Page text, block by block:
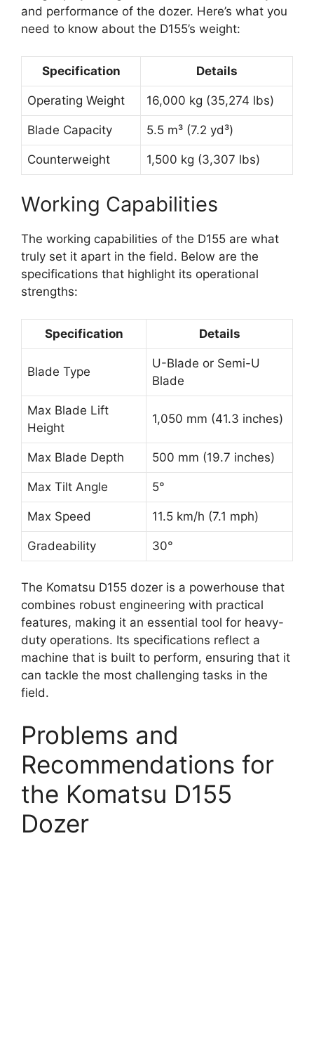
and performance of the dozer. Here’s what you
need to know about the D155’s weight:
Specification Details
Operating Weight 16,000 kg (35,274 lbs)
Blade Capacity 5.5 m³ (7.2 yd³)
Counterweight 1,500 kg (3,307 lbs)
Working Capabilities
The working capabilities of the D155 are what
truly set it apart in the field. Below are the
specifications that highlight its operational
strengths:
Specification Details
Blade Type
U-Blade or Semi-U
Blade
Max Blade Lift
Height
1,050 mm (41.3 inches)
Max Blade Depth 500 mm (19.7 inches)
Max Tilt Angle 5°
Max Speed 11.5 km/h (7.1 mph)
Gradeability 30°
The Komatsu D155 dozer is a powerhouse that
combines robust engineering with practical
features, making it an essential tool for heavy-
duty operations. Its specifications reflect a
machine that is built to perform, ensuring that it
can tackle the most challenging tasks in the
field.
Problems and
Recommendations for
the Komatsu D155
Dozer